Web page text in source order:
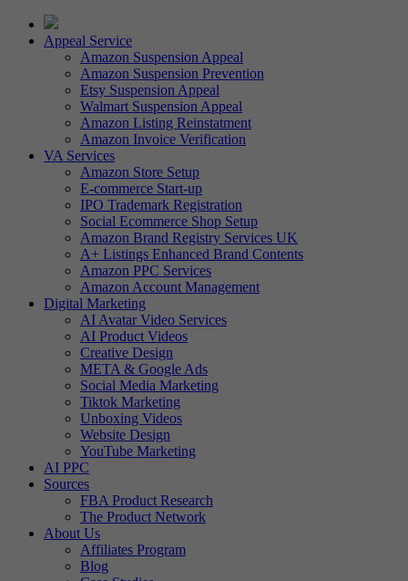
Appeal Service
Amazon Suspension Appeal
Amazon Suspension Prevention
Etsy Suspension Appeal
Walmart Suspension Appeal
Amazon Listing Reinstatment
Amazon Invoice Verification
VA Services
Amazon Store Setup
E-commerce Start-up
IPO Trademark Registration
Social Ecommerce Shop Setup
Amazon Brand Registry Services UK
A+ Listings Enhanced Brand Contents
Amazon PPC Services
Amazon Account Management
Digital Marketing
AI Avatar Video Services
AI Product Videos
Creative Design
META & Google Ads
Social Media Marketing
Tiktok Marketing
Unboxing Videos
Website Design
YouTube Marketing
AI PPC
Sources
FBA Product Research
The Product Network
About Us
Affiliates Program
Blog